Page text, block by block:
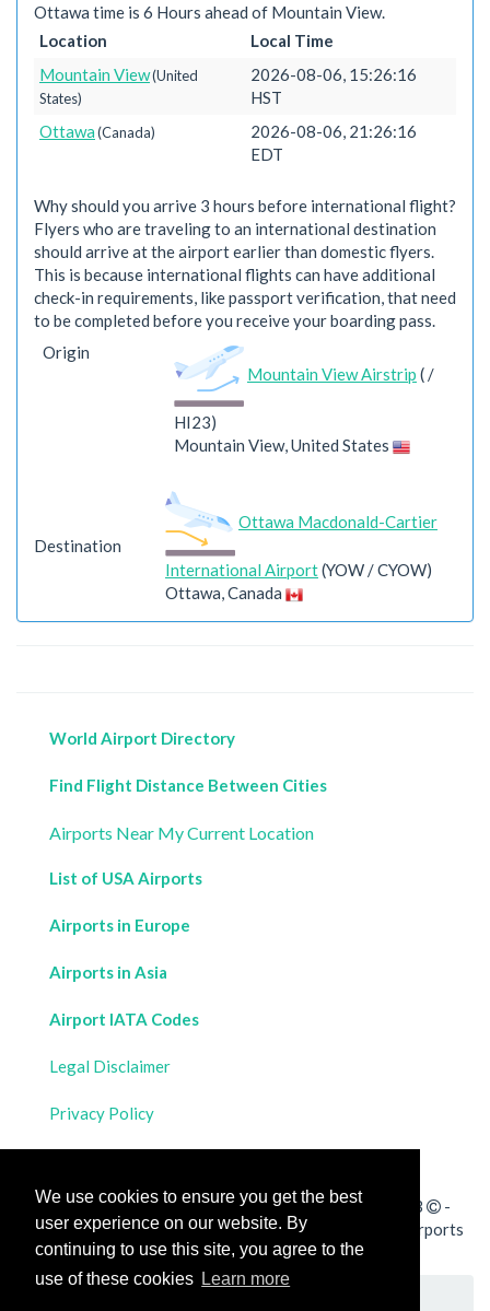
We use cookies to ensure you get the best
user experience on our website. By
continuing to use this site, you agree to the
use of these cookies Learn more
Ottawa time is 6 Hours ahead of Mountain View.
Location
Local Time
Mountain View(United
States)
2026-08-06, 15:26:16
HST
Ottawa(Canada)
2026-08-06, 21:26:16
EDT
Why should you arrive 3 hours before international flight?
Flyers who are traveling to an international destination
should arrive at the airport earlier than domestic flyers.
This is because international flights can have additional
check-in requirements, like passport verification, that need
to be completed before you receive your boarding pass.
Origin
Mountain View Airstrip ( /
HI23)
Mountain View, United States
Destination
Ottawa Macdonald-Cartier
International Airport(YOW / CYOW)
Ottawa, Canada
World Airport Directory
Find Flight Distance Between Cities
Airports Near My Current Location
List of USA Airports
Airports in Europe
Airports in Asia
Airport IATA Codes
Legal Disclaimer
Privacy Policy
All rights reserved for Flight Distances Calculator 2023
-
Calculate the distance and flight duration between all airports
worldwide and draw the flight route on a map